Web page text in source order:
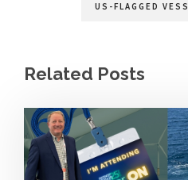
US-FLAGGED
Related Posts